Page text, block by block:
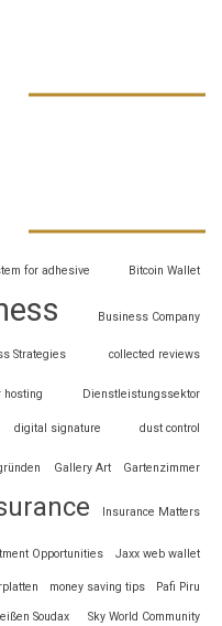
for adhesive Bitcoin Wallet
Business Company
Strategies collected reviews
hosting Dienstleistungssektor
digital signature dust control
Gallery Art Gartenzimmer
Insurance Matters
Opportunities Jaxx web wallet
money saving tips Pafi Piru
Soudax Sky World Community